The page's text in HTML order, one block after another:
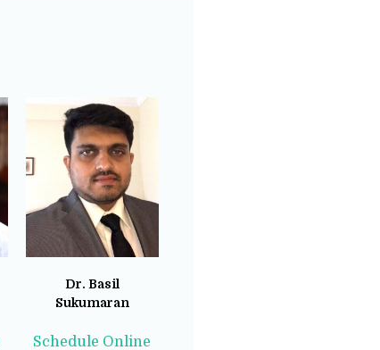
Dr. Basil
Sukumaran
Schedule Online